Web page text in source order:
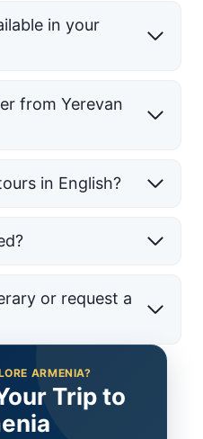
in your
from Yerevan
in English?
or request a
ARMENIA?
Trip to